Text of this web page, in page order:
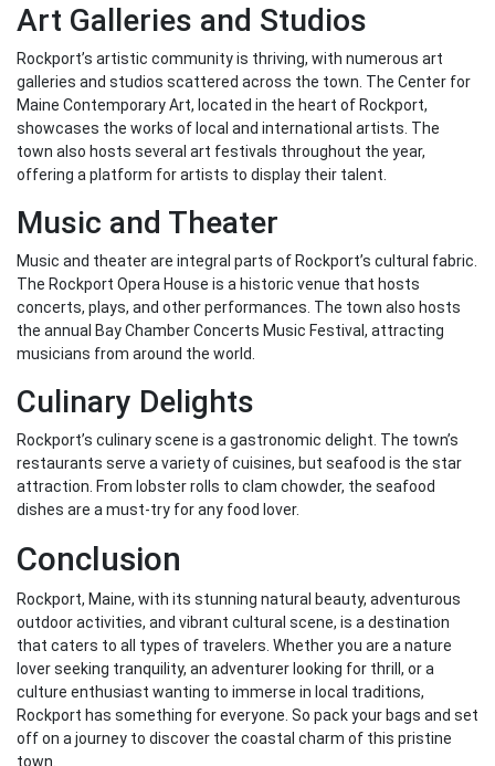
Art Galleries and Studios
Rockport’s artistic community is thriving, with numerous art
galleries and studios scattered across the town. The Center for
Maine Contemporary Art, located in the heart of Rockport,
showcases the works of local and international artists. The
town also hosts several art festivals throughout the year,
offering a platform for artists to display their talent.
Music and Theater
Music and theater are integral parts of Rockport’s cultural fabric.
The Rockport Opera House is a historic venue that hosts
concerts, plays, and other performances. The town also hosts
the annual Bay Chamber Concerts Music Festival, attracting
musicians from around the world.
Culinary Delights
Rockport’s culinary scene is a gastronomic delight. The town’s
restaurants serve a variety of cuisines, but seafood is the star
attraction. From lobster rolls to clam chowder, the seafood
dishes are a must-try for any food lover.
Conclusion
Rockport, Maine, with its stunning natural beauty, adventurous
outdoor activities, and vibrant cultural scene, is a destination
that caters to all types of travelers. Whether you are a nature
lover seeking tranquility, an adventurer looking for thrill, or a
culture enthusiast wanting to immerse in local traditions,
Rockport has something for everyone. So pack your bags and set
off on a journey to discover the coastal charm of this pristine
town.